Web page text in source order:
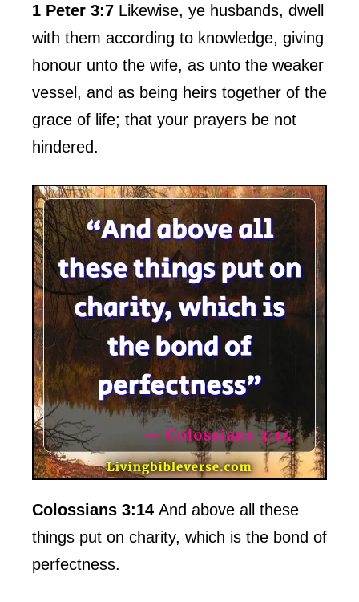
1 Peter 3:7 Likewise, ye husbands, dwell
with them according to knowledge, giving
honour unto the wife, as unto the weaker
vessel, and as being heirs together of the
grace of life; that your prayers be not
hindered.
Colossians 3:14 And above all these
things put on charity, which is the bond of
perfectness.